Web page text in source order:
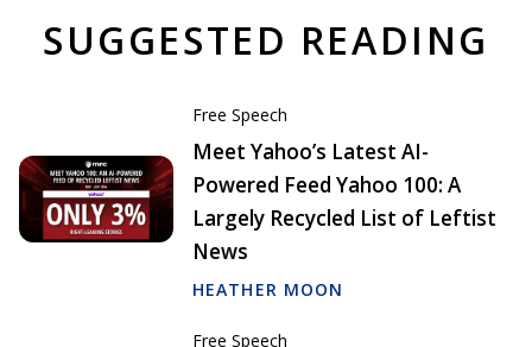
SUGGESTED READING
Free Speech
Meet Yahoo’s Latest AI-
Powered Feed Yahoo 100: A
Largely Recycled List of Leftist
News
HEATHER MOON
Free Speech